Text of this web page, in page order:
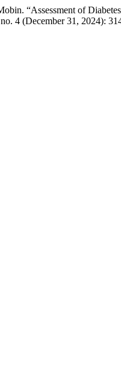
“Assessment of
4 (December 31, 2024):